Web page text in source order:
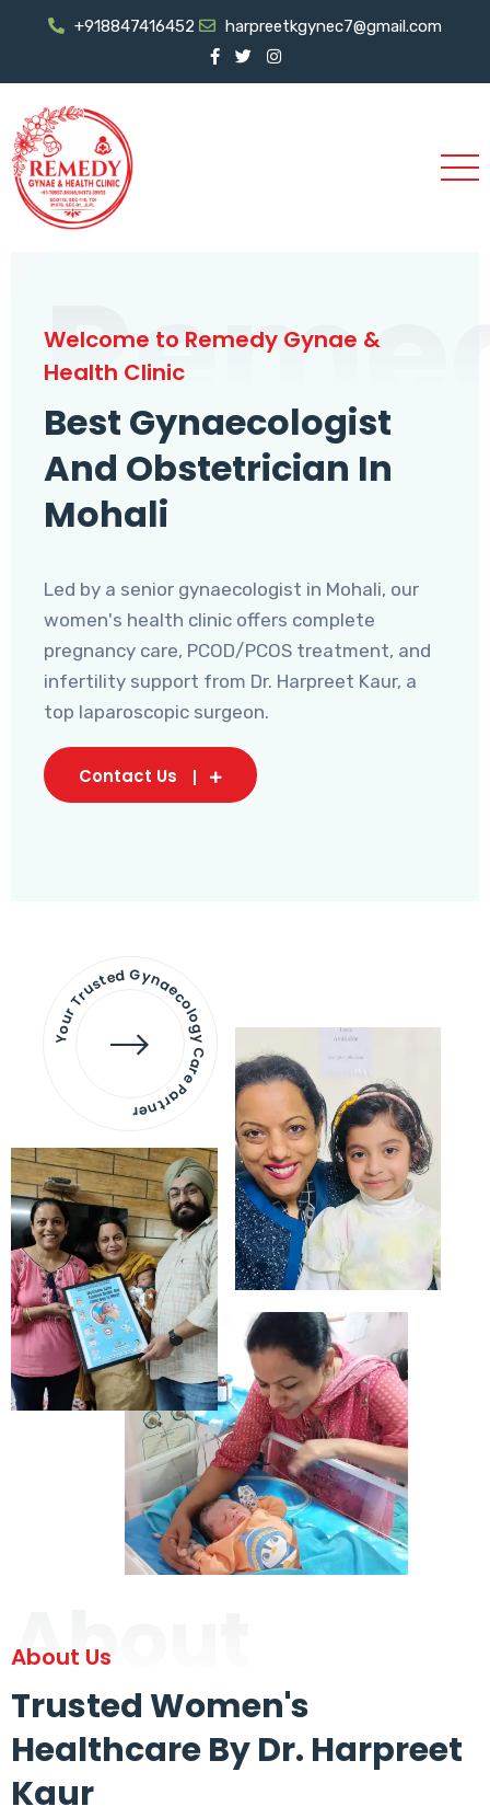
+918847416452 harpreetkgynec7@gmail.com
Welcome to Remedy Gynae &
Health Clinic
Best Gynaecologist
And Obstetrician In
Mohali
Led by a senior gynaecologist in Mohali, our
women's health clinic offers complete
pregnancy care, PCOD/PCOS treatment, and
infertility support from Dr. Harpreet Kaur, a
top laparoscopic surgeon.
Contact Us
Your Trusted Gynaecology
Care Partner
About
About Us
Trusted Women's
Healthcare By Dr. Harpreet
Kaur